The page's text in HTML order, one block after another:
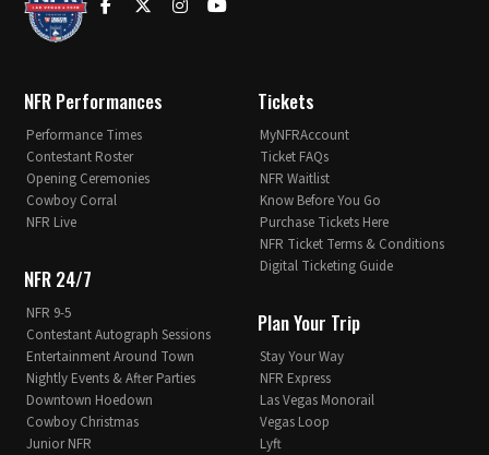
NFR Performances
Performance Times
Contestant Roster
Opening Ceremonies
Cowboy Corral
NFR Live
NFR 24/7
NFR 9-5
Contestant Autograph Sessions
Entertainment Around Town
Nightly Events & After Parties
Downtown Hoedown
Cowboy Christmas
Junior NFR
Tickets
MyNFRAccount
Ticket FAQs
NFR Waitlist
Know Before You Go
Purchase Tickets Here
NFR Ticket Terms & Conditions
Digital Ticketing Guide
Plan Your Trip
Stay Your Way
NFR Express
Las Vegas Monorail
Vegas Loop
Lyft